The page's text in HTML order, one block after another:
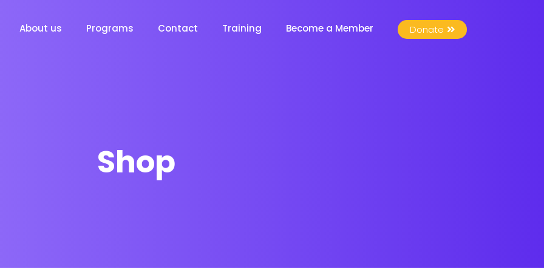
About us Programs Contact Training Become a Member Donate
Shop